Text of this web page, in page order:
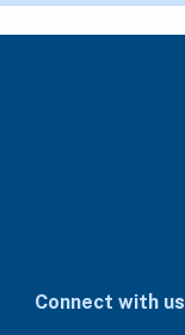
Connect with us